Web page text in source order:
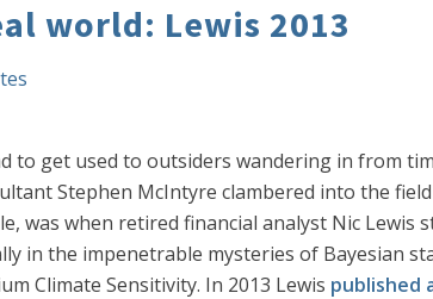
world: Lewis 2013
to get used to outsiders wandering in from
Stephen McIntyre clambered into the
was when retired financial analyst Nic
in the impenetrable mysteries of Bayesian
Climate Sensitivity. In 2013 Lewis published